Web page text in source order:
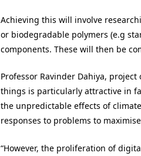
Achieving this will involve
or biodegradable polymers (e.g
components. These will then be
Professor Ravinder Dahiya,
things is particularly attractive in
the unpredictable effects of
responses to problems to
“However, the proliferation of